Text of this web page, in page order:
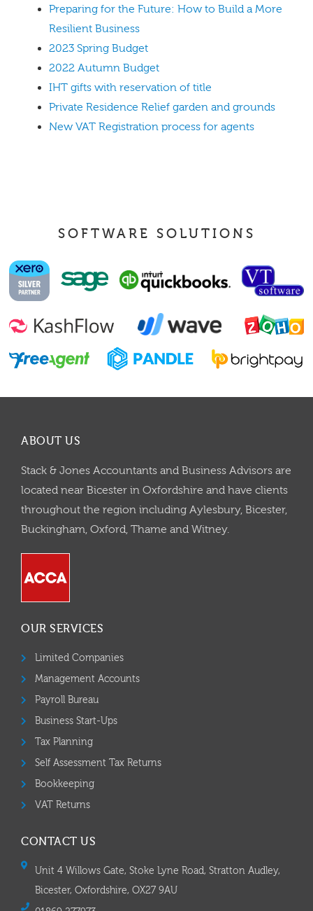
Preparing for the Future: How to Build a More
Resilient Business
2023 Spring Budget
2022 Autumn Budget
IHT gifts with reservation of title
Private Residence Relief garden and grounds
New VAT Registration process for agents
SOFTWARE SOLUTIONS
ABOUT US
Stack & Jones Accountants and Business Advisors are
located near Bicester in Oxfordshire and have clients
throughout the region including Aylesbury, Bicester,
Buckingham, Oxford, Thame and Witney.
OUR SERVICES
Limited Companies
Management Accounts
Payroll Bureau
Business Start-Ups
Tax Planning
Self Assessment Tax Returns
Bookkeeping
VAT Returns
CONTACT US
Unit 4 Willows Gate, Stoke Lyne Road, Stratton Audley,
Bicester, Oxfordshire, OX27 9AU